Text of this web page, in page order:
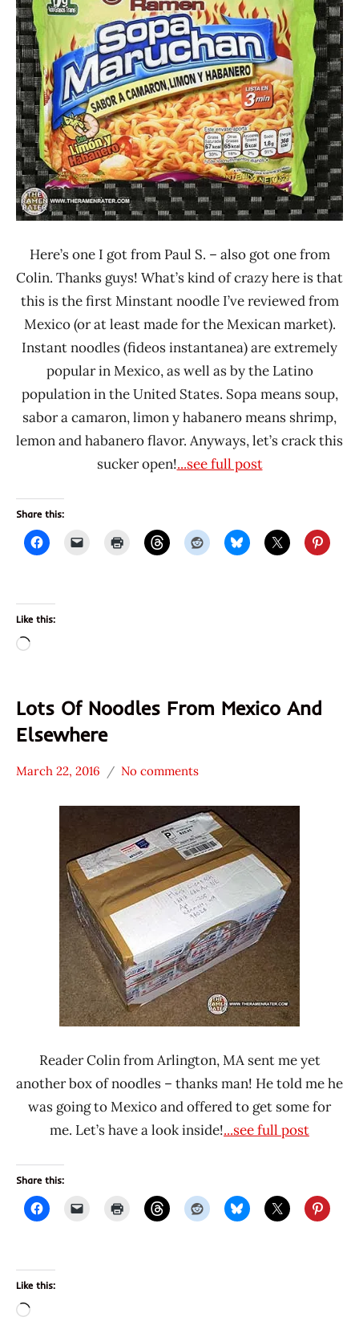
Maruchan
Mexico
Seafood
Here’s one I got from Paul S. – also got one from
Colin. Thanks guys! What’s kind of crazy here is that
this is the first Minstant noodle I’ve reviewed from
Mexico (or at least made for the Mexican market).
Instant noodles (fideos instantanea) are extremely
popular in Mexico, as well as by the Latino
population in the United States. Sopa means soup,
sabor a camaron, limon y habanero means shrimp,
lemon and habanero flavor. Anyways, let’s crack this
sucker open!...see full post
Share this:
Like this:
Loading…
Lots Of Noodles From Mexico And
Elsewhere
March 22, 2016
Hans
No comments
Reader Colin from Arlington, MA sent me yet
another box of noodles – thanks man! He told me he
was going to Mexico and offered to get some for
me. Let’s have a look inside!...see full post
Share this:
Like this:
Loading…